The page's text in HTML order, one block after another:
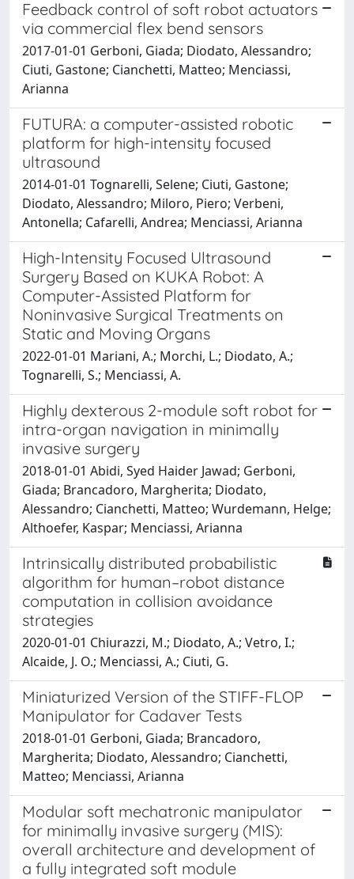
Feedback control of soft robot actuators
via commercial flex bend sensors
2017-01-01 Gerboni, Giada; Diodato, Alessandro;
Ciuti, Gastone; Cianchetti, Matteo; Menciassi,
Arianna
FUTURA: a computer-assisted robotic
platform for high-intensity focused
ultrasound
2014-01-01 Tognarelli, Selene; Ciuti, Gastone;
Diodato, Alessandro; Miloro, Piero; Verbeni,
Antonella; Cafarelli, Andrea; Menciassi, Arianna
High-Intensity Focused Ultrasound
Surgery Based on KUKA Robot: A
Computer-Assisted Platform for
Noninvasive Surgical Treatments on
Static and Moving Organs
2022-01-01 Mariani, A.; Morchi, L.; Diodato, A.;
Tognarelli, S.; Menciassi, A.
Highly dexterous 2-module soft robot for
intra-organ navigation in minimally
invasive surgery
2018-01-01 Abidi, Syed Haider Jawad; Gerboni,
Giada; Brancadoro, Margherita; Diodato,
Alessandro; Cianchetti, Matteo; Wurdemann, Helge;
Althoefer, Kaspar; Menciassi, Arianna
Intrinsically distributed probabilistic
algorithm for human–robot distance
computation in collision avoidance
strategies
2020-01-01 Chiurazzi, M.; Diodato, A.; Vetro, I.;
Alcaide, J. O.; Menciassi, A.; Ciuti, G.
Miniaturized Version of the STIFF-FLOP
Manipulator for Cadaver Tests
2018-01-01 Gerboni, Giada; Brancadoro,
Margherita; Diodato, Alessandro; Cianchetti,
Matteo; Menciassi, Arianna
Modular soft mechatronic manipulator
for minimally invasive surgery (MIS):
overall architecture and development of
a fully integrated soft module